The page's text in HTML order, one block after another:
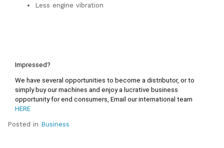
Less engine vibration
Impressed?
We have several opportunities to become a distributor, or to
simply buy our machines and enjoy a lucrative business
opportunity for end consumers,
HERE
Posted in Business